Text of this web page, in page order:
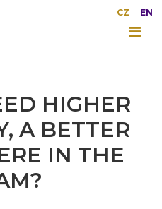
CZ EN
HIGHER
A BETTER
IN THE